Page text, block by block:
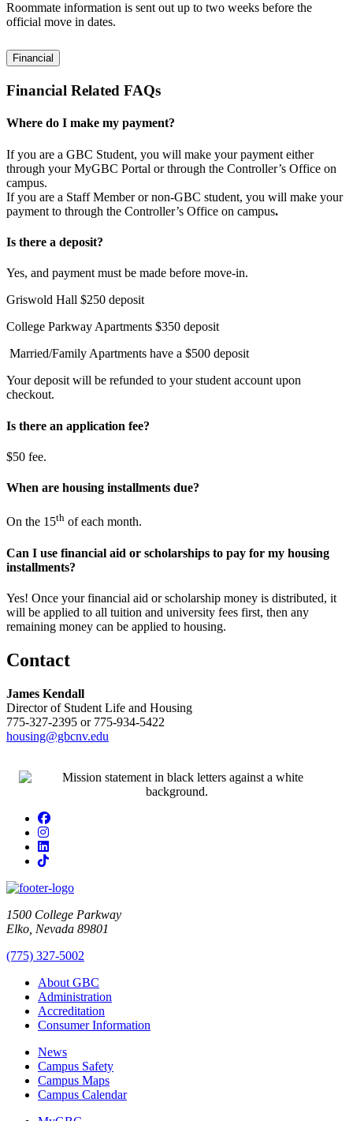
Roommate information is sent out up to two weeks before the
official move in dates.
Financial
Financial Related FAQs
Where do I make my payment?
If you are a GBC Student, you will make your payment either
through your MyGBC Portal or through the Controller’s Office on
campus.
If you are a Staff Member or non-GBC student, you will make your
payment to through the Controller’s Office on campus.
​Is there a deposit?
Yes, and payment must be made before move-in.
Griswold Hall $250 deposit
College Parkway Apartments $350 deposit
Married/Family Apartments have a $500 deposit
Your deposit will be refunded to your student account upon
checkout.
​Is there an application fee?
$50 fee.
​When are housing installments due?
On the 15th of each month.
​Can I use financial aid or scholarships to pay for my housing
installments?
Yes! Once your financial aid or scholarship money is distributed, it
will be applied to all tuition and university fees first, then any
remaining money can be applied to housing.
Contact
James Kendall
Director of Student Life and Housing
775-327-2395 or 775-934-5422
housing@gbcnv.edu
Facebook
Instagram
LinkedIn
TikTok
1500 College Parkway
Elko, Nevada 89801
(775) 327-5002
About GBC
Administration
Accreditation
Consumer Information
News
Campus Safety
Campus Maps
Campus Calendar